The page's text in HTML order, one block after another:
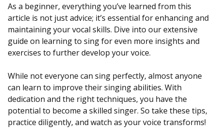
As a beginner, everything you’ve learned from this
article is not just advice; it’s essential for enhancing and
maintaining your vocal skills. Dive into our extensive
guide on learning to sing for even more insights and
exercises to further develop your voice.
While not everyone can sing perfectly, almost anyone
can learn to improve their singing abilities. With
dedication and the right techniques, you have the
potential to become a skilled singer. So take these tips,
practice diligently, and watch as your voice transforms!